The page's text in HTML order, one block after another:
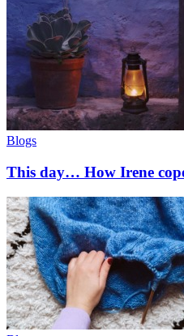
Blogs
This day… How Irene